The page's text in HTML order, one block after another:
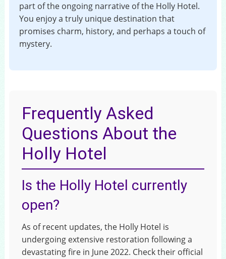
part of the ongoing narrative of the Holly Hotel.
You enjoy a truly unique destination that
promises charm, history, and perhaps a touch of
mystery.
Frequently Asked
Questions About the
Holly Hotel
Is the Holly Hotel currently
open?
As of recent updates, the Holly Hotel is
undergoing extensive restoration following a
devastating fire in June 2022. Check their official